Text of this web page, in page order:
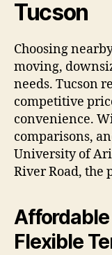
Tucson
Choosing
moving,
needs. Tucson
competitive
convenience.
comparisons,
University of
River Road, the
Flexible